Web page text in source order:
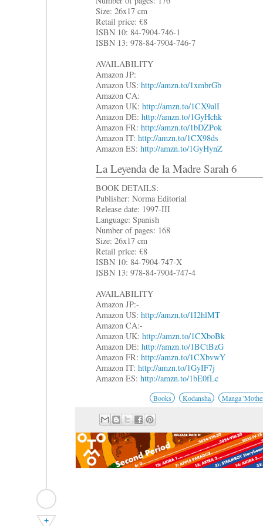
Size: 26x17 cm
Retail price: €8
ISBN 10: 84-7904-746-1
ISBN 13: 978-84-7904-746-7
AVAILABILITY
Amazon JP:
Amazon US: http://amzn.to/1xmbrGb
Amazon CA:
Amazon UK: http://amzn.to/1CX9alI
Amazon DE: http://amzn.to/1GyHchk
Amazon FR: http://amzn.to/1bDZPok
Amazon IT: http://amzn.to/1CX98ds
Amazon ES: http://amzn.to/1GyHynZ
La Leyenda de la Madre Sarah 6
BOOK DETAILS:
Publisher: Norma Editorial
Release date: 1997-III
Language: Spanish
Number of pages: 168
Size: 26x17 cm
Retail price: €8
ISBN 10: 84-7904-747-X
ISBN 13: 978-84-7904-747-4
AVAILABILITY
Amazon JP:-
Amazon US: http://amzn.to/1I2hlMT
Amazon CA:-
Amazon UK: http://amzn.to/1CXboBk
Amazon DE: http://amzn.to/1BCtBzG
Amazon FR: http://amzn.to/1CXbvwY
Amazon IT: http://amzn.to/1GyIF7j
Amazon ES: http://amzn.to/1bE0fLc
Books Kodansha Manga
+